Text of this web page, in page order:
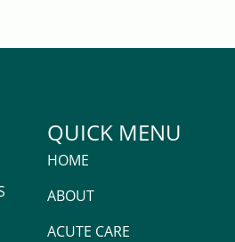
QUICK MENU
HOME
ABOUT
ACUTE CARE